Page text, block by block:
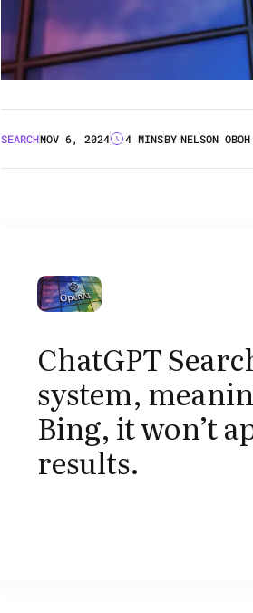
SEARCHNOV 6, 2024 4 MINSBY NELSON OBOH
ChatGPT
system,
Bing, it won’t
results.